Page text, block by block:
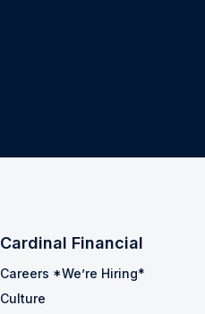
Cardinal Financial
Careers *We’re Hiring*
Culture